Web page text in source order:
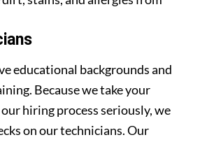
educational backgrounds and
Because we take your
hiring process seriously, we
on our technicians. Our